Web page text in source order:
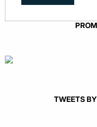
TWEETS BY